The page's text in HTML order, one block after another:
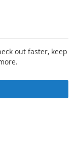
out faster, keep